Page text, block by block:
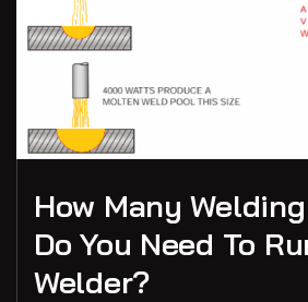
How Many
Do You Need To
Welder?